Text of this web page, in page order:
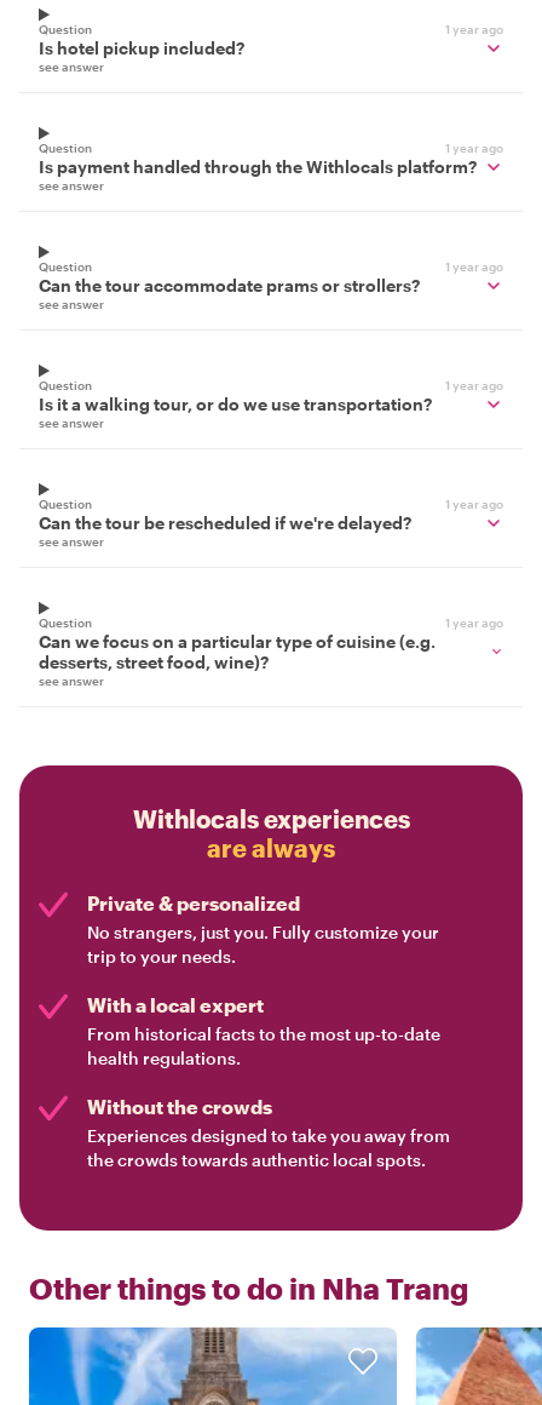
Question 1 year ago
Is hotel pickup included?
see answer
Question 1 year ago
Is payment handled through the Withlocals platform?
see answer
Question 1 year ago
Can the tour accommodate prams or strollers?
see answer
Question 1 year ago
Is it a walking tour, or do we use transportation?
see answer
Question 1 year ago
Can the tour be rescheduled if we're delayed?
see answer
Question 1 year ago
Can we focus on a particular type of cuisine (e.g.
desserts, street food, wine)?
see answer
Withlocals experiences
are always
Private & personalized
No strangers, just you. Fully customize your
trip to your needs.
With a local expert
From historical facts to the most up-to-date
health regulations.
Without the crowds
Experiences designed to take you away from
the crowds towards authentic local spots.
Other things to do in Nha Trang